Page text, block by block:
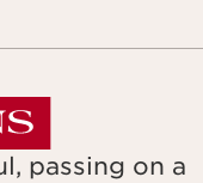
passing on a